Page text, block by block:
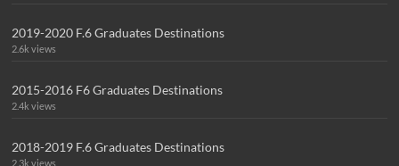
2019-2020 F.6 Graduates Destinations
2.6k views
2015-2016 F6 Graduates Destinations
2.4k views
2018-2019 F.6 Graduates Destinations
2.3k views